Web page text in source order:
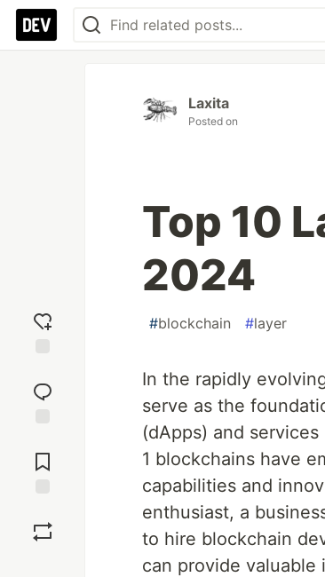
reaction
Comments
Laxita
Posted on
Top 10
2024
#blockchain #layer
In the rapidly
serve as the
(dApps) and
1 blockchains have
capabilities and
enthusiast, a
to hire blockchain
can provide